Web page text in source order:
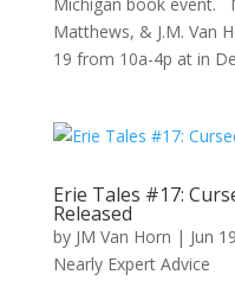
Matthews, & J.M. Van
19 from 10a-4p at in
Erie Tales #17:
Released
by JM Van Horn | Jun
Nearly Expert Advice